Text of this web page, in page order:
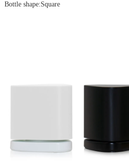
Bottle shape:Square